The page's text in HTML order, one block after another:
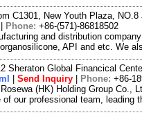
C1301, New Youth Plaza,
Phone: +86-(571)-86818502
and distribution
API and etc. We
Sheraton Global Financical
Send Inquiry Phone: +86-
(HK) Holding Group Co.,
our professional team, leading